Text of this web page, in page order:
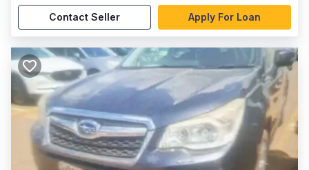
Contact Seller Apply For Loan